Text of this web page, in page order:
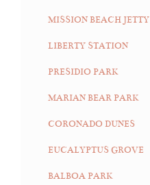
MISSION BEACH JETTY
LIBERTY STATION
PRESIDIO PARK
MARIAN BEAR PARK
CORONADO DUNES
EUCALYPTUS GROVE
BALBOA PARK